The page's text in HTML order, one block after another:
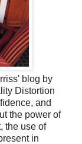
blog by
Distortion
and
the power of
the use of
in